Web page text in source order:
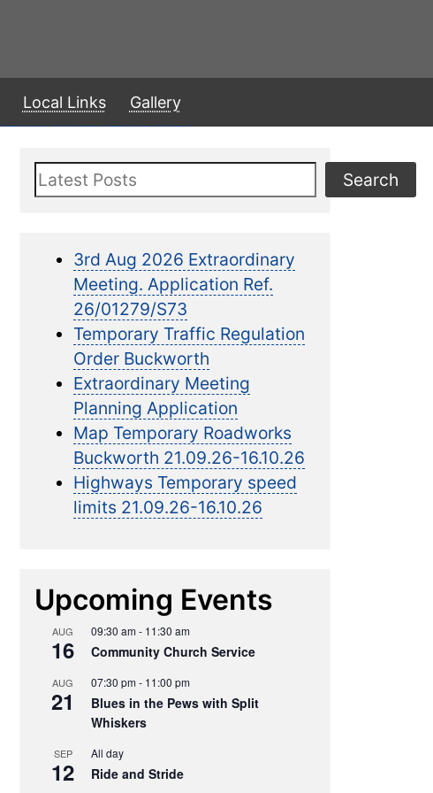
Local Links Gallery
Search Search
3rd Aug 2026 Extraordinary
Meeting. Application Ref.
26/01279/S73
Temporary Traffic Regulation
Order Buckworth
Extraordinary Meeting
Planning Application
Map Temporary Roadworks
Buckworth 21.09.26-16.10.26
Highways Temporary speed
limits 21.09.26-16.10.26
Upcoming Events
AUG
16
09:30 am- 11:30 am
Community Church Service
AUG
21
07:30 pm- 11:00 pm
Blues in the Pews with Split
Whiskers
SEP
12
All day
Ride and Stride